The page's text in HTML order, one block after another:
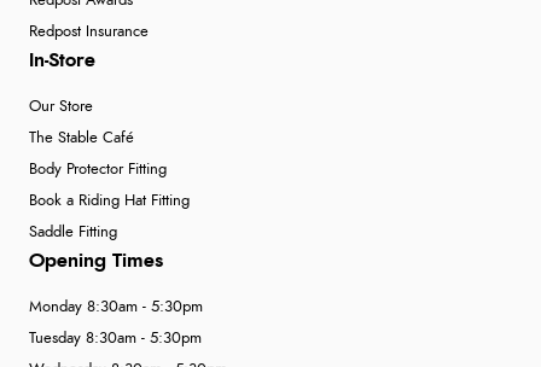
Redpost Insurance
In-Store
Our Store
The Stable Café
Body Protector Fitting
Book a Riding Hat Fitting
Saddle Fitting
Opening Times
Monday 8:30am - 5:30pm
Tuesday 8:30am - 5:30pm